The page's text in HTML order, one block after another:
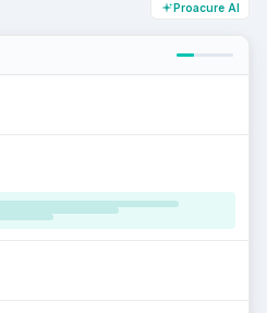
Proacure AI